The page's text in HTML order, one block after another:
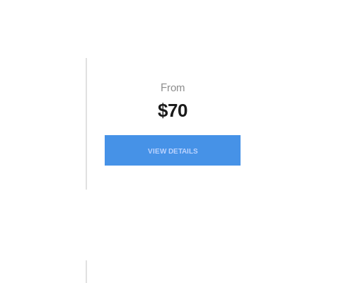
From
$70
VIEW DETAILS